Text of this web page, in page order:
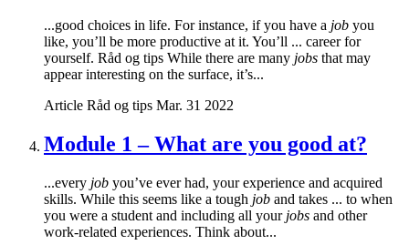
...good choices in life. For instance, if you have a job you
like, you’ll be more productive at it. You’ll ... career for
yourself. Råd og tips While there are many jobs that may
appear interesting on the surface, it’s...
Article Råd og tips Mar. 31 2022
Module 1 – What are you good at?
...every job you’ve ever had, your experience and acquired
skills. While this seems like a tough job and takes ... to when
you were a student and including all your jobs and other
work-related experiences. Think about...